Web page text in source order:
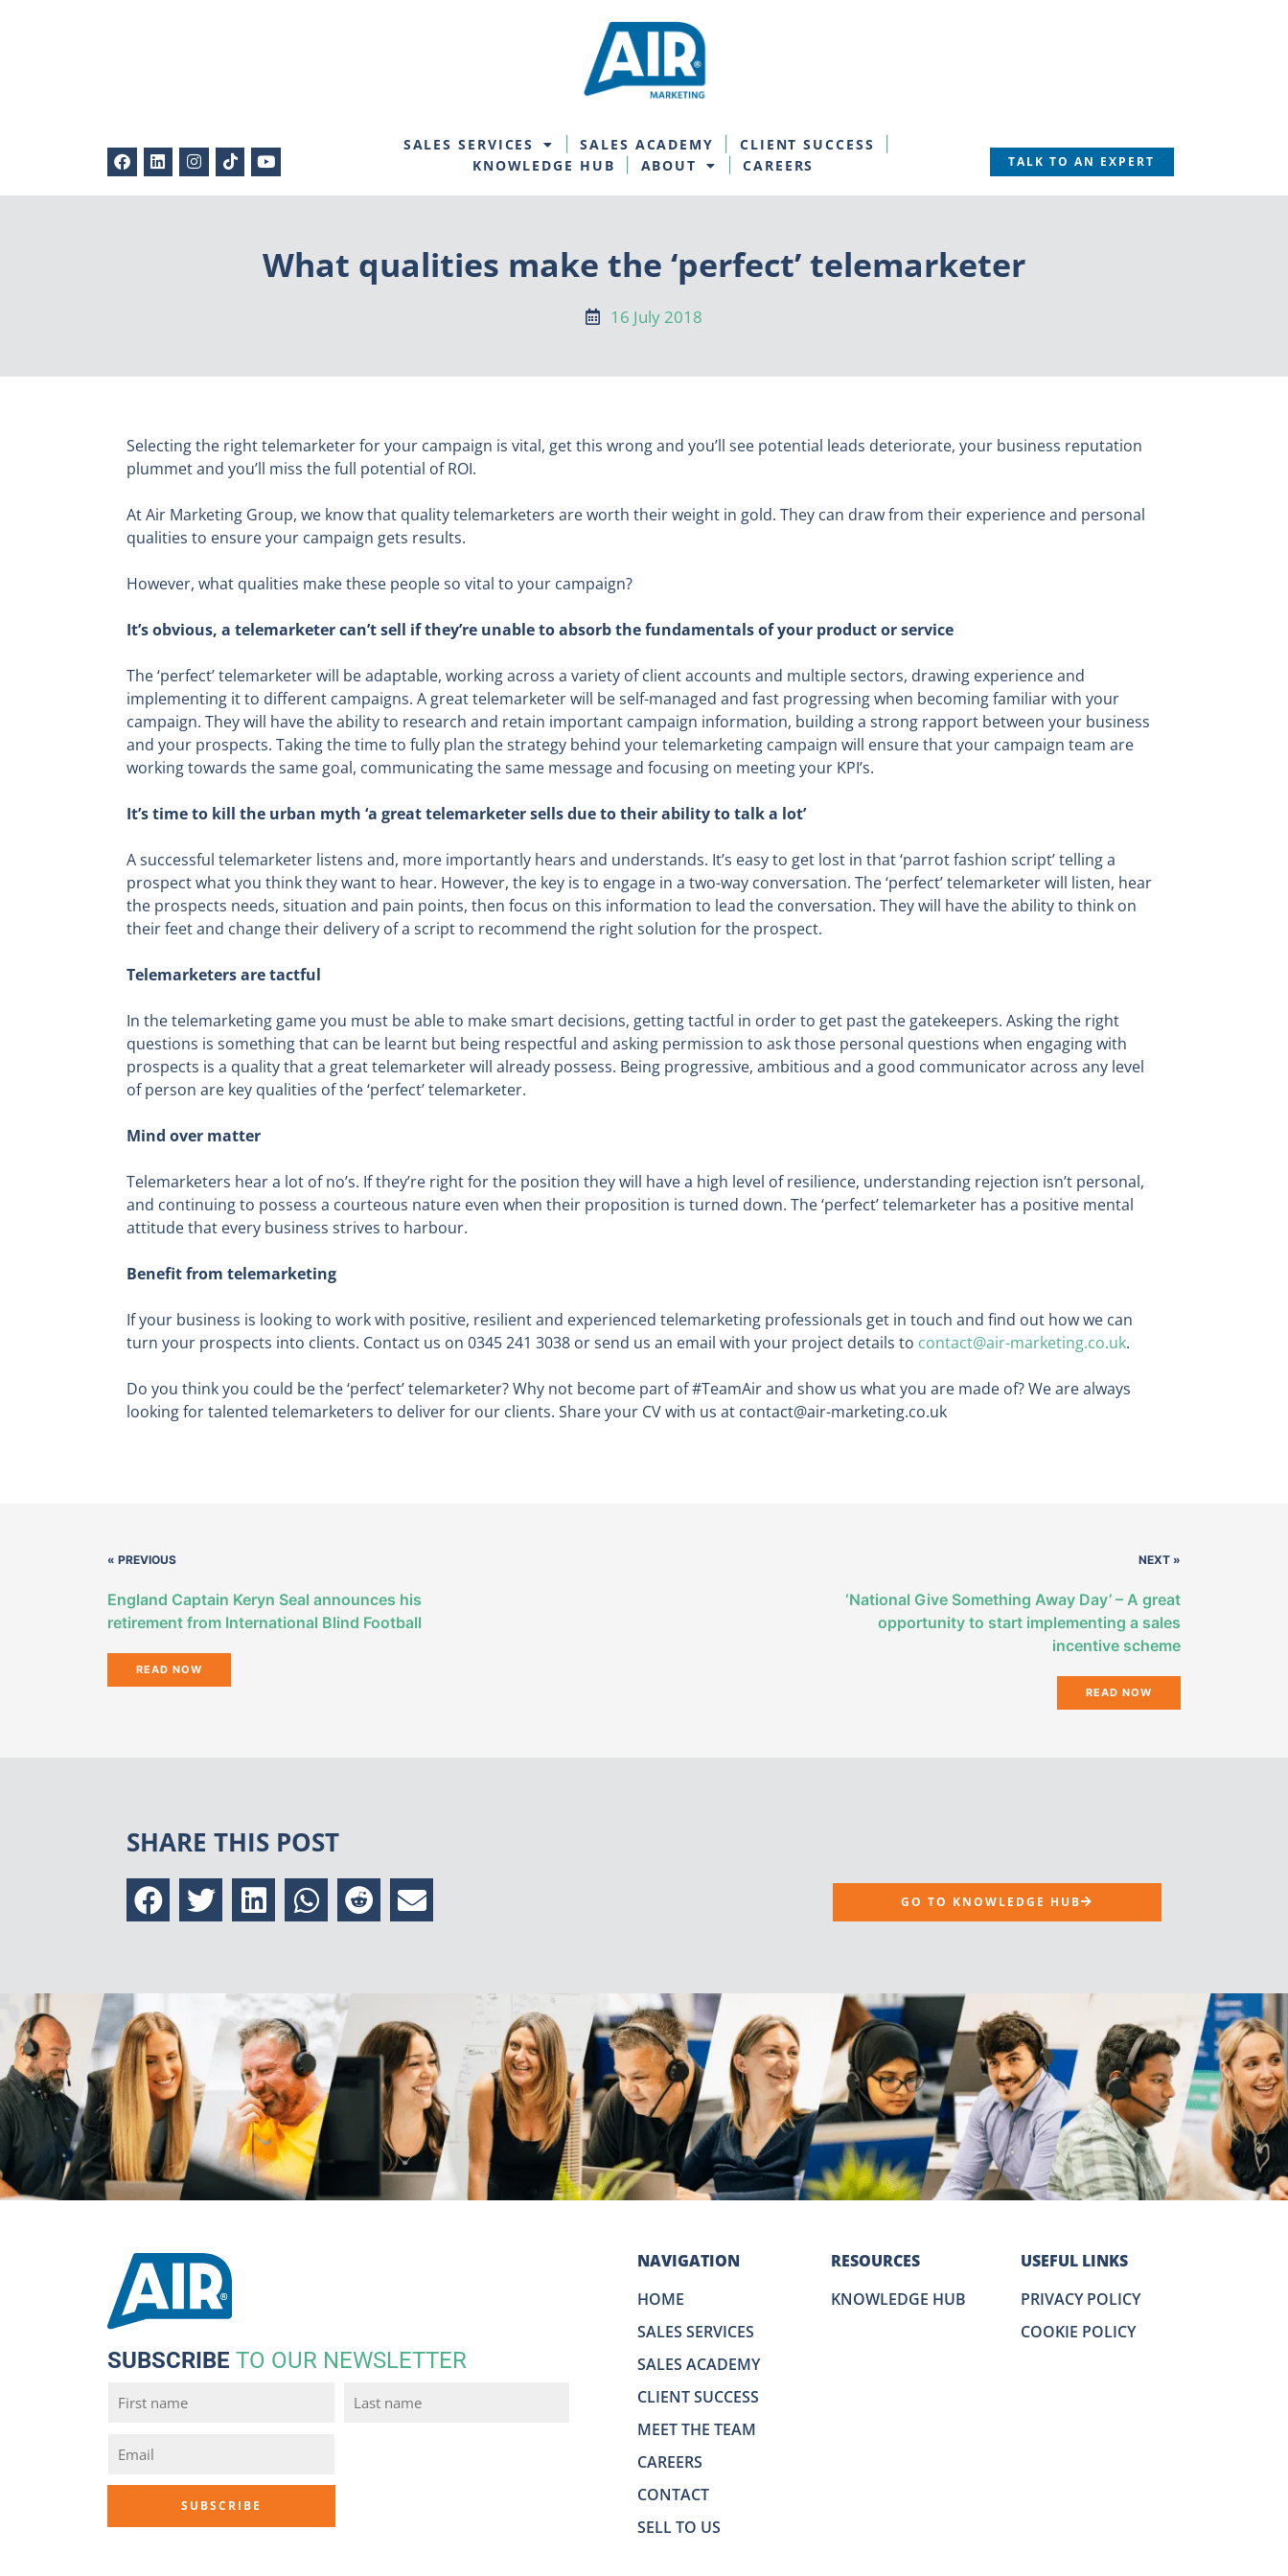
SALES SERVICES SALES ACADEMY
CLIENT SUCCESS
KNOWLEDGE HUB
ABOUT CAREERS TALK TO AN EXPERT
What qualities make the ‘perfect’ telemarketer
16 July 2018
Selecting the right telemarketer for your campaign is vital, get this wrong and you’ll see potential leads deteriorate, your business reputation
plummet and you’ll miss the full potential of ROI.
At Air Marketing Group, we know that quality telemarketers are worth their weight in gold. They can draw from their experience and personal
qualities to ensure your campaign gets results.
However, what qualities make these people so vital to your campaign?
It’s obvious, a telemarketer can’t sell if they’re unable to absorb the fundamentals of your product or service
The ‘perfect’ telemarketer will be adaptable, working across a variety of client accounts and multiple sectors, drawing experience and
implementing it to different campaigns. A great telemarketer will be self-managed and fast progressing when becoming familiar with your
campaign. They will have the ability to research and retain important campaign information, building a strong rapport between your business
and your prospects. Taking the time to fully plan the strategy behind your telemarketing campaign will ensure that your campaign team are
working towards the same goal, communicating the same message and focusing on meeting your KPI’s.
It’s time to kill the urban myth ‘a great telemarketer sells due to their ability to talk a lot’
A successful telemarketer listens and, more importantly hears and understands. It’s easy to get lost in that ‘parrot fashion script’ telling a
prospect what you think they want to hear. However, the key is to engage in a two-way conversation. The ‘perfect’ telemarketer will listen, hear
the prospects needs, situation and pain points, then focus on this information to lead the conversation. They will have the ability to think on
their feet and change their delivery of a script to recommend the right solution for the prospect.
Telemarketers are tactful
In the telemarketing game you must be able to make smart decisions, getting tactful in order to get past the gatekeepers. Asking the right
questions is something that can be learnt but being respectful and asking permission to ask those personal questions when engaging with
prospects is a quality that a great telemarketer will already possess. Being progressive, ambitious and a good communicator across any level
of person are key qualities of the ‘perfect’ telemarketer.
Mind over matter
Telemarketers hear a lot of no’s. If they’re right for the position they will have a high level of resilience, understanding rejection isn’t personal,
and continuing to possess a courteous nature even when their proposition is turned down. The ‘perfect’ telemarketer has a positive mental
attitude that every business strives to harbour.
Benefit from telemarketing
If your business is looking to work with positive, resilient and experienced telemarketing professionals get in touch and find out how we can
turn your prospects into clients. Contact us on 0345 241 3038 or send us an email with your project details to contact@air-marketing.co.uk.
Do you think you could be the ‘perfect’ telemarketer? Why not become part of #TeamAir and show us what you are made of? We are always
looking for talented telemarketers to deliver for our clients. Share your CV with us at contact@air-marketing.co.uk
« PREVIOUS
England Captain Keryn Seal announces his
retirement from International Blind Football
READ NOW
NEXT »
‘National Give Something Away Day’ – A great
opportunity to start implementing a sales
incentive scheme
READ NOW
SHARE THIS POST
GO TO KNOWLEDGE HUB
SUBSCRIBE TO OUR NEWSLETTER
NAVIGATION
HOME
SALES SERVICES
SALES ACADEMY
CLIENT SUCCESS
MEET THE TEAM
CAREERS
CONTACT
SELL TO US
RESOURCES
KNOWLEDGE HUB
USEFUL LINKS
PRIVACY POLICY
COOKIE POLICY